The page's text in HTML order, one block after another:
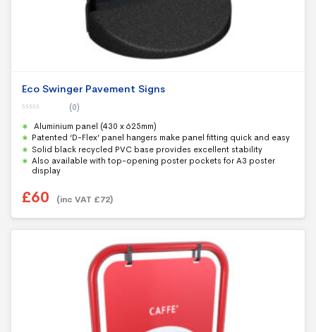
Eco Swinger Pavement Signs
o
u
t
o
f
5
(0)
Aluminium panel (430 x 625mm)
Patented ‘D-Flex’ panel hangers make panel fitting quick and easy
Solid black recycled PVC base provides excellent stability
Also available with top-opening poster pockets for A3 poster
display
£60 (inc VAT £72)